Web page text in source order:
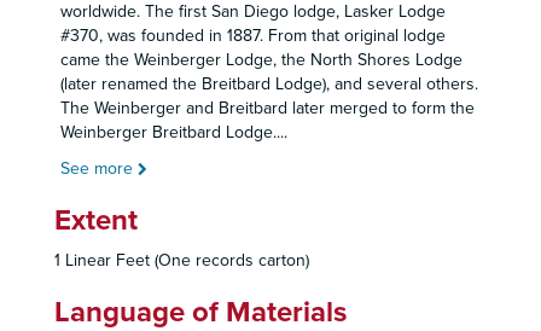
worldwide. The first San Diego lodge, Lasker Lodge
#370, was founded in 1887. From that original lodge
came the Weinberger Lodge, the North Shores Lodge
(later renamed the Breitbard Lodge), and several others.
The Weinberger and Breitbard later merged to form the
Weinberger Breitbard Lodge....
See more
Extent
1 Linear Feet (One records carton)
Language of Materials